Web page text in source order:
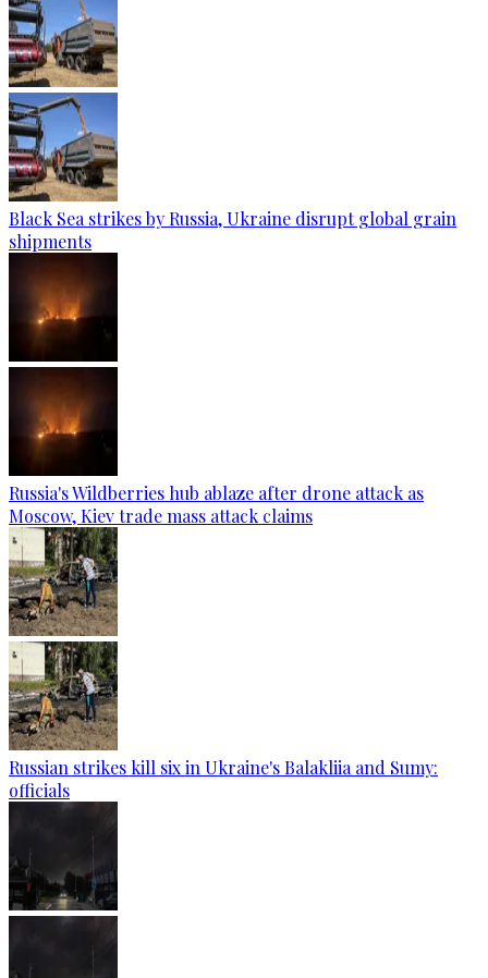
Black Sea strikes by Russia, Ukraine disrupt global grain
shipments
Russia's Wildberries hub ablaze after drone attack as
Moscow, Kiev trade mass attack claims
Russian strikes kill six in Ukraine's Balakliia and Sumy:
officials